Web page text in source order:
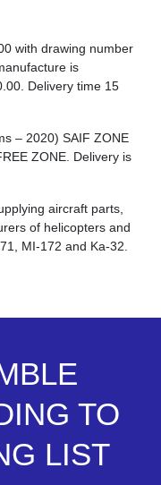
with drawing number
is
. Delivery time 15
– 2020) SAIF ZONE
ZONE. Delivery is
aircraft parts,
of helicopters and
MI-172 and Ka-32.
TO
LIST